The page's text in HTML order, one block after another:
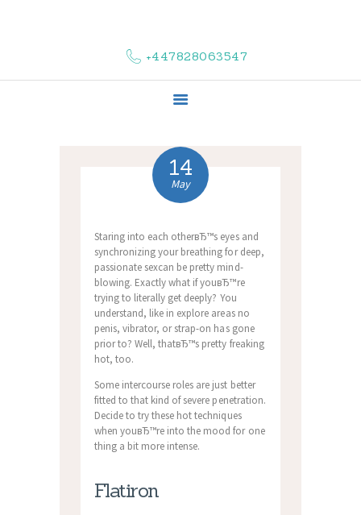
+447828063547
COMPLAINTS
CONTACT US
14
May
Staring into each otherвЂ™s eyes and
synchronizing your breathing for deep,
passionate sexcan be pretty mind-
blowing. Exactly what if youвЂ™re
trying to literally get deeply? You
understand, like in explore areas no
penis, vibrator, or strap-on has gone
prior to? Well, thatвЂ™s pretty freaking
hot, too.
Some intercourse roles are just better
fitted to that kind of severe penetration.
Decide to try these hot techniques
when youвЂ™re into the mood for one
thing a bit more intense.
Flatiron